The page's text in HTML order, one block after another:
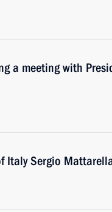
a meeting with
Italy Sergio